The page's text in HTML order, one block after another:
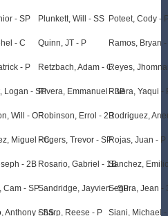
- SP
- C
- P
Logan - SP
Will - OF
Miguel - C
- 2B
Cam - SP
Anthony - SS
Plunkett, Will - SS
Quinn, JT - P
Retzbach, Adam - C
Rivera, Emmanuel - 3B
Robinson, Errol - 2B
Rogers, Trevor - SP
Rosario, Gabriel - 1B
Sandridge, Jayvien - SP
Sharp, Reese - P
Poteet, Cody -
Ramos, Bryan
Reyes,
Rivera, Yaqui -
Rodriguez,
Rojas, Juan - P
Sanchez,
Segura, Jean -
Siani, Michael -